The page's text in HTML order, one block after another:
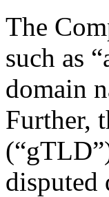
The
such as
domain
Further,
disputed